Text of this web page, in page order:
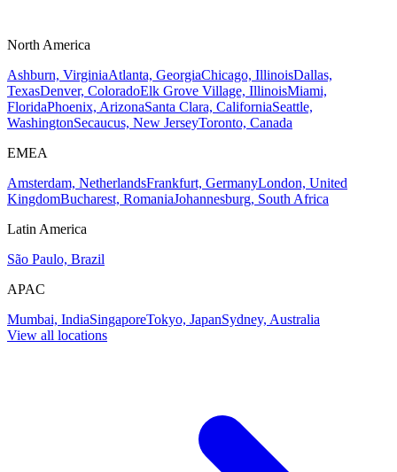
North America
Ashburn, VirginiaAtlanta, GeorgiaChicago, IllinoisDallas,
TexasDenver, ColoradoElk Grove Village, IllinoisMiami,
FloridaPhoenix, ArizonaSanta Clara, CaliforniaSeattle,
WashingtonSecaucus, New JerseyToronto, Canada
EMEA
Amsterdam, NetherlandsFrankfurt, GermanyLondon, United
KingdomBucharest, RomaniaJohannesburg, South Africa
Latin America
São Paulo, Brazil
APAC
Mumbai, IndiaSingaporeTokyo, JapanSydney, Australia
View all locations